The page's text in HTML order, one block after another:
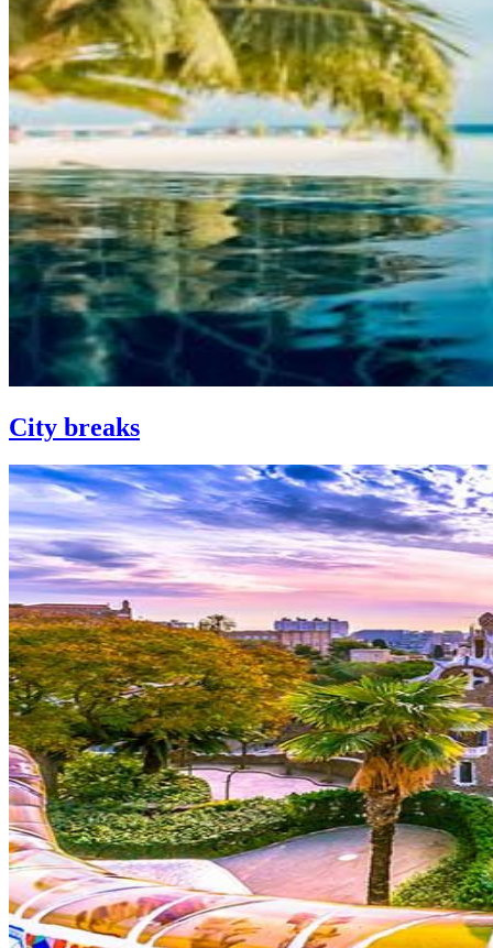
City breaks